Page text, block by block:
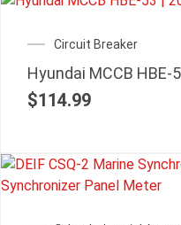
Circuit Breaker
Hyundai MCCB HBE-
$114.99